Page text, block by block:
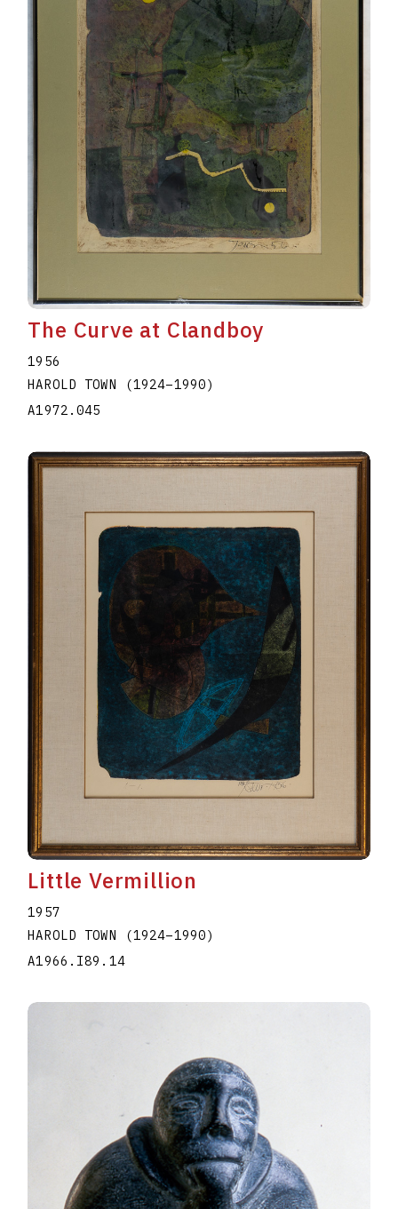
The Curve at Clandboy
1956
HAROLD TOWN
(1924–1990)
A1972.045
Little Vermillion
1957
HAROLD TOWN
(1924–1990)
A1966.I89.14